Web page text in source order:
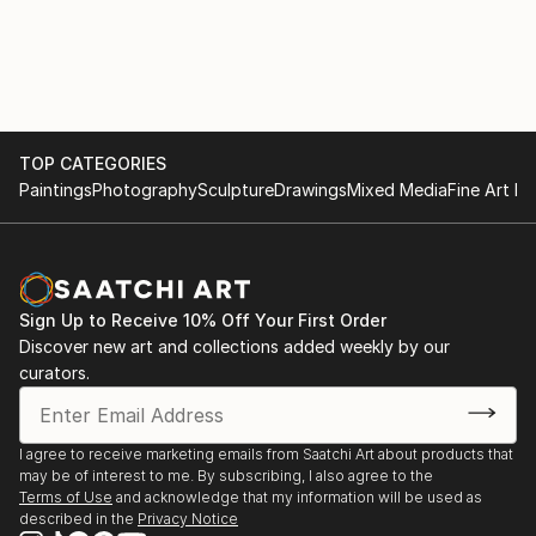
TOP CATEGORIES
PaintingsPhotographySculptureDrawingsMixed MediaFine Art
Sign Up to Receive 10% Off Your First Order
Discover new art and collections added weekly by our
curators.
I agree to receive marketing emails from Saatchi Art about products that
may be of interest to me. By subscribing, I also agree to the
Terms of Use and acknowledge that my information will be used as
described in the Privacy Notice